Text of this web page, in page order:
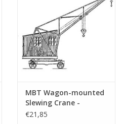
MBT Wagon-mounted
Slewing Crane -
Construction Drawing
€21,85